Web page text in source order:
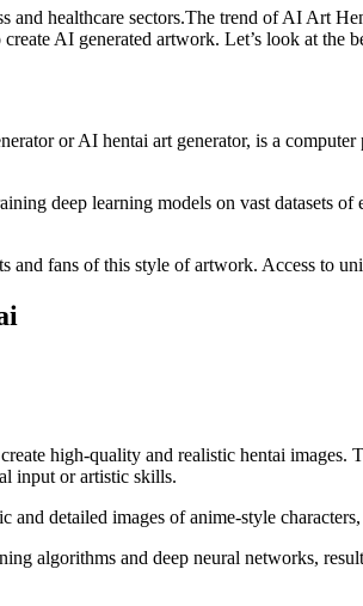
healthcare sectors.The trend of AI Art
AI generated artwork. Let’s look at the
or AI hentai art generator, is a
deep learning models on vast datasets
and fans of this style of artwork. Access to
high-quality and realistic hentai
input or artistic skills.
detailed images of anime-style
algorithms and deep neural networks,